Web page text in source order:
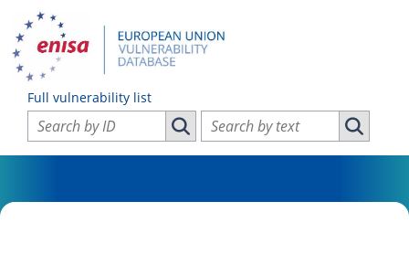
Full vulnerability list
Search vulnerabilities by ID
Search vulnerabilities by ID
Search vulnerabilities by text
Search